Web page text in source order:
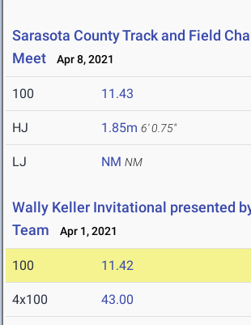
Sarasota County Track and Field
Meet
Apr 8, 2021
100 11.43
HJ 1.85m 6' 0.75"
LJ NM NM
Wally Keller Invitational presented
Team
Apr 1, 2021
100 11.42
4x100 43.00